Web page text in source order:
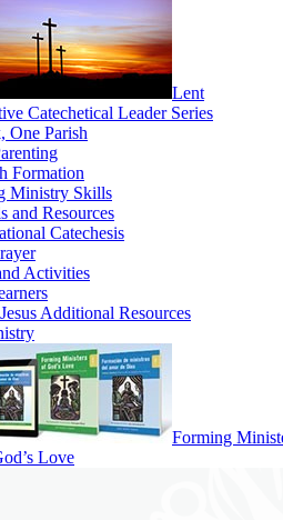
Lent
Catechetical Leader Series
One Parish
Formation
Ministry Skills
and Resources
Catechesis
Activities
Additional Resources
Forming
Love